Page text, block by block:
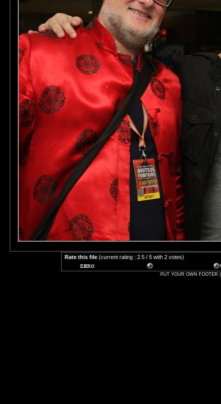
Rate this file (current rating : 2.5 / 5 with 2 votes)
PUT YOUR OWN FOOTER